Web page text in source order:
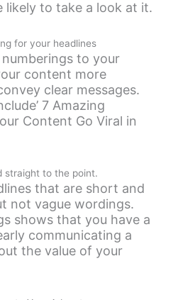
likely to take a look at it.
for your headlines
to your
content more
clear messages.
7 Amazing
Content Go Viral in
straight to the point.
that are short and
not vague wordings.
shows that you have a
communicating a
the value of your